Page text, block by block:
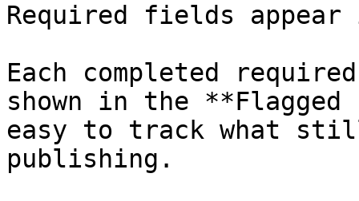
Required fields
Each completed
shown in the
easy to track what
publishing.